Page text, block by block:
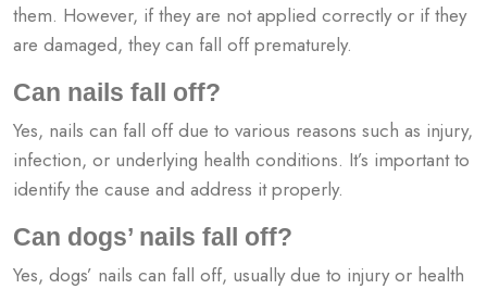
them. However, if they are not applied correctly or if they
are damaged, they can fall off prematurely.
Can nails fall off?
Yes, nails can fall off due to various reasons such as injury,
infection, or underlying health conditions. It’s important to
identify the cause and address it properly.
Can dogs’ nails fall off?
Yes, dogs’ nails can fall off, usually due to injury or health